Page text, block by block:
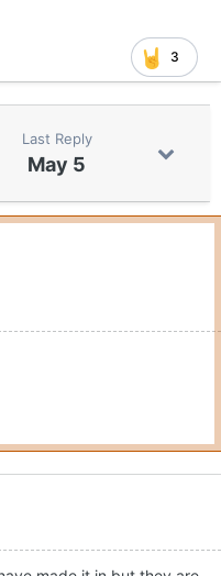
3
Last Reply
May 5